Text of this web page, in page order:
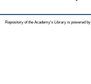
Repository of the Academy's Library is powered by